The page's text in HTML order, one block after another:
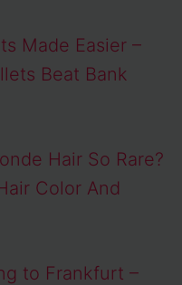
Made Easier –
Beat Bank
Hair So Rare?
Color And
to Frankfurt –